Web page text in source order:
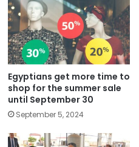
Egyptians get more time to
shop for the summer sale
until September 30
September 5, 2024